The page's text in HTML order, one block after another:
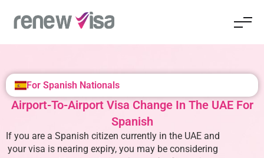
For Spanish Nationals
Airport-To-Airport Visa Change In The UAE For
Spanish
If you are a Spanish citizen currently in the UAE and
your visa is nearing expiry, you may be considering